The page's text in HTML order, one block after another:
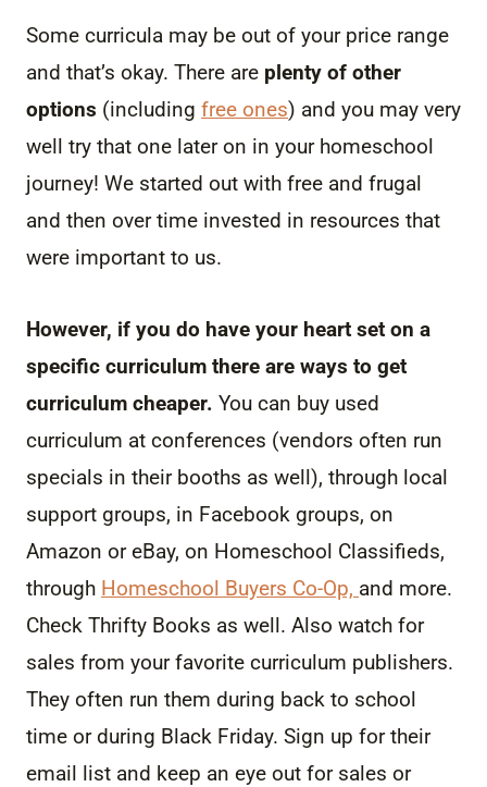
Some curricula may be out of your price range
and that’s okay. There are plenty of other
options (including free ones) and you may very
well try that one later on in your homeschool
journey! We started out with free and frugal
and then over time invested in resources that
were important to us.
However, if you do have your heart set on a
specific curriculum there are ways to get
curriculum cheaper. You can buy used
curriculum at conferences (vendors often run
specials in their booths as well), through local
support groups, in Facebook groups, on
Amazon or eBay, on Homeschool Classifieds,
through Homeschool Buyers Co-Op, and more.
Check Thrifty Books as well. Also watch for
sales from your favorite curriculum publishers.
They often run them during back to school
time or during Black Friday. Sign up for their
email list and keep an eye out for sales or